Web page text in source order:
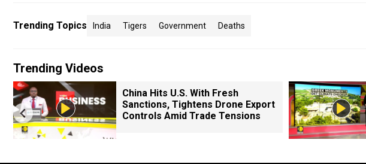
Trending Topics India Tigers Government Deaths
Trending Videos
China Hits U.S. With Fresh
Sanctions, Tightens Drone Export
Controls Amid Trade Tensions